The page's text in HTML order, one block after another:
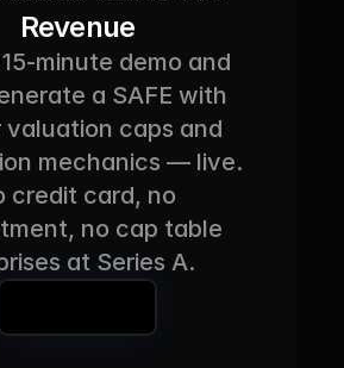
Revenue
minute demo and
a SAFE with
valuation caps and
mechanics — live.
credit card, no
no cap table
at Series A.